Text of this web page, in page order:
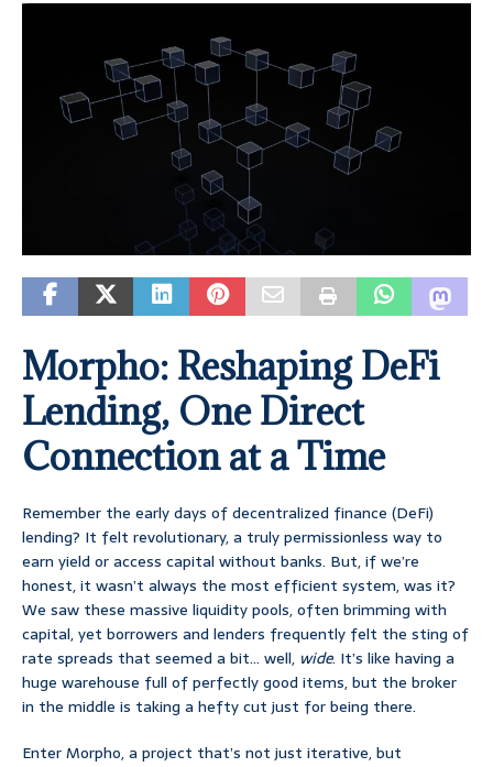
Morpho: Reshaping DeFi
Lending, One Direct
Connection at a Time
Remember the early days of decentralized finance (DeFi)
lending? It felt revolutionary, a truly permissionless way to
earn yield or access capital without banks. But, if we’re
honest, it wasn’t always the most efficient system, was it?
We saw these massive liquidity pools, often brimming with
capital, yet borrowers and lenders frequently felt the sting of
rate spreads that seemed a bit… well, wide. It’s like having a
huge warehouse full of perfectly good items, but the broker
in the middle is taking a hefty cut just for being there.
Enter Morpho, a project that’s not just iterative, but